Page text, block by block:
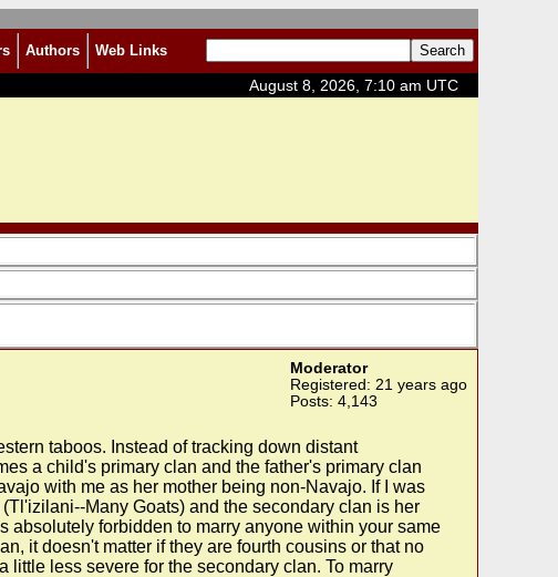
Authors Web Links
August 8, 2026, 7:10 am UTC
Moderator
Registered: 21 years ago
Posts: 4,143
taboos. Instead of tracking down distant
a child's primary clan and the father's primary clan
with me as her mother being non-Navajo. If I was
Many Goats) and the secondary clan is her
forbidden to marry anyone within your same
it doesn't matter if they are fourth cousins or that no
less severe for the secondary clan. To marry